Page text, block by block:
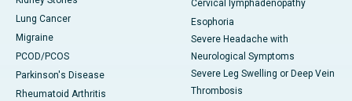
Lung Cancer
Migraine
PCOD/PCOS
Parkinson's Disease
Rheumatoid Arthritis
Cervical lymphadenopathy
Esophoria
Severe Headache with
Neurological Symptoms
Severe Leg Swelling or Deep Vein
Thrombosis